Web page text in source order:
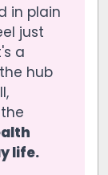
in plain
just
a
hub
life.